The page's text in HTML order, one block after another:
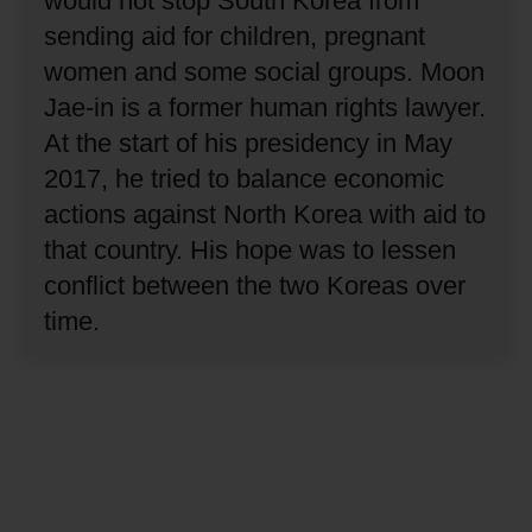
sending aid for children, pregnant
women and some social groups. Moon
Jae-in is a former human rights lawyer.
At the start of his presidency in May
2017, he tried to balance economic
actions against North Korea with aid to
that country. His hope was to lessen
conflict between the two Koreas over
time.